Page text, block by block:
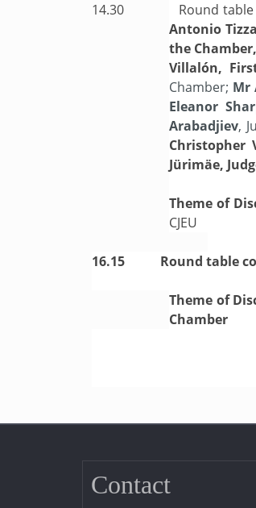
14.30 Round
Antonio
the
Villalón,
Chamber; Mr
Eleanor
Arabadjiev,
Christopher
Jürimäe,
Theme of
CJEU
16.15 Round table
Theme of
Chamber
Contact